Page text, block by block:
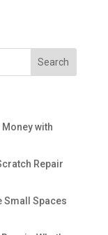
with
Repair
Small Spaces